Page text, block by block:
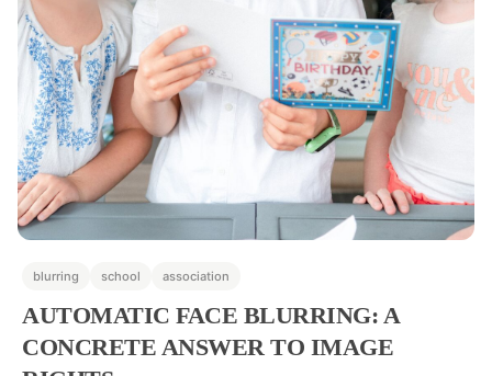
blurring school association
AUTOMATIC FACE BLURRING: A
CONCRETE ANSWER TO IMAGE